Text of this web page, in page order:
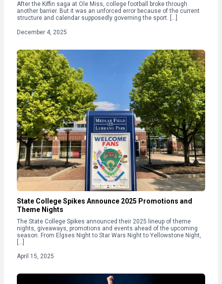
After the Kiffin saga at Ole Miss, college football broke through
another barrier. But it was an unforced error because of the current
structure and calendar supposedly governing the sport. […]
December 4, 2025
State College Spikes Announce 2025 Promotions and
Theme Nights
The State College Spikes announced their 2025 lineup of theme
nights, giveaways, promotions and events ahead of the upcoming
season. From Elgses Night to Star Wars Night to Yellowstone Night,
April 15, 2025